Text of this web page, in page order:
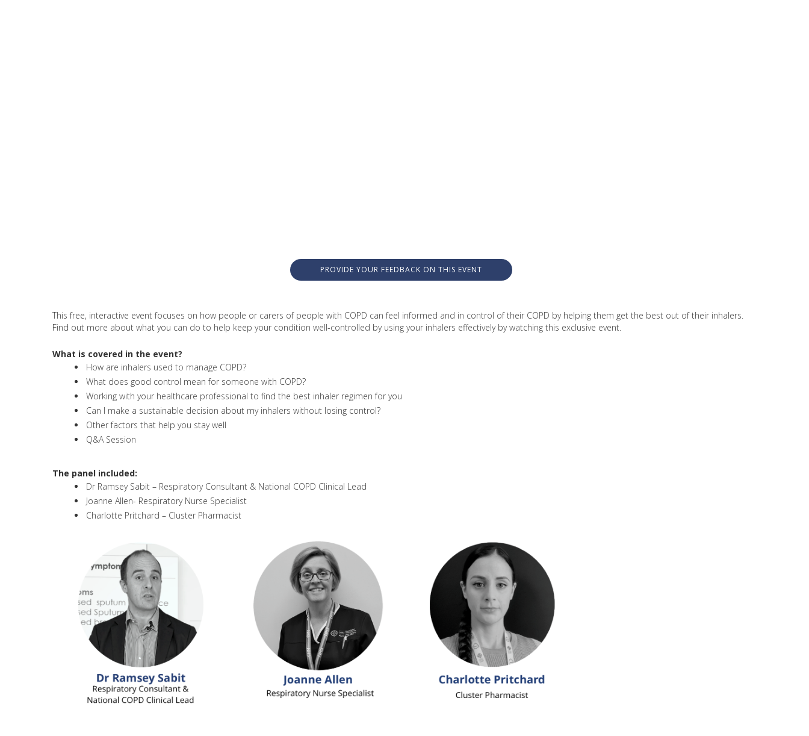
PROVIDE YOUR FEEDBACK ON THIS EVENT
This free, interactive event focuses on how people or carers of people with COPD can feel informed and in control of their COPD by helping them get the best out of their inhalers.
Find out more about what you can do to help keep your condition well-controlled by using your inhalers effectively by watching this exclusive event.
What is covered in the event?
How are inhalers used to manage COPD?
What does good control mean for someone with COPD?
Working with your healthcare professional to find the best inhaler regimen for you
Can I make a sustainable decision about my inhalers without losing control?
Other factors that help you stay well
Q&A Session
The panel included:
Dr Ramsey Sabit – Respiratory Consultant & National COPD Clinical Lead
Joanne Allen- Respiratory Nurse Specialist
Charlotte Pritchard – Cluster Pharmacist